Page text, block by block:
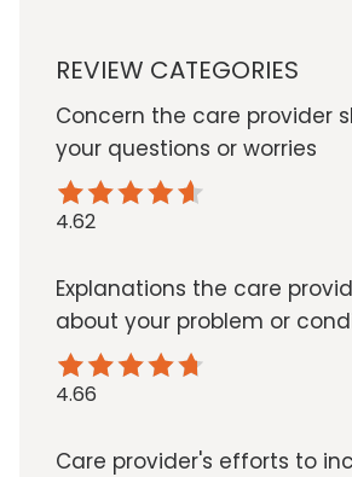
REVIEW CATEGORIES
Concern the care provider
your questions or worries
4.62
Explanations the care
about your problem or
4.66
Care provider's efforts to